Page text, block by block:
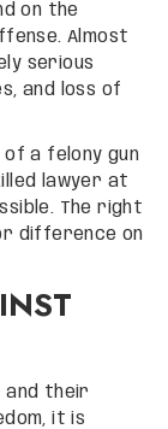
on the
Almost
serious
and loss of
a felony gun
lawyer at
The right
difference on
and their
it is